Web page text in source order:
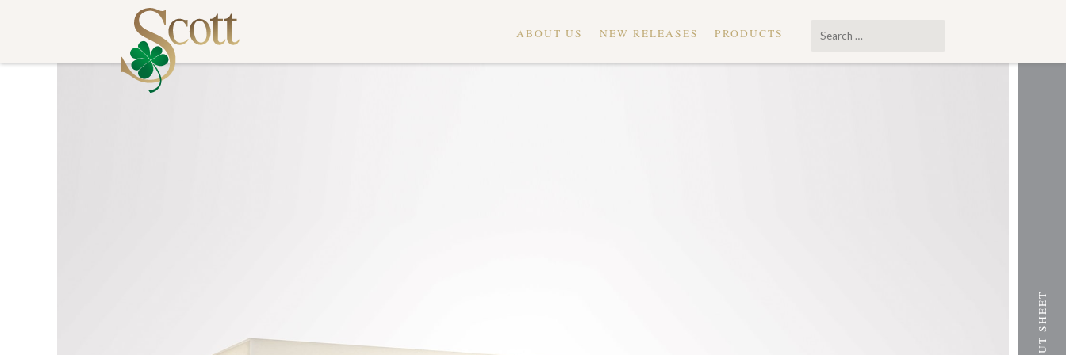
Search
PRODUCTS
NEW RELEASES
ABOUT US